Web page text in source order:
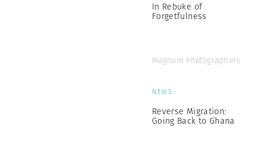
In Rebuke of
Forgetfulness
Magnum Photographers
NEWS
Reverse Migration:
Going Back to Ghana